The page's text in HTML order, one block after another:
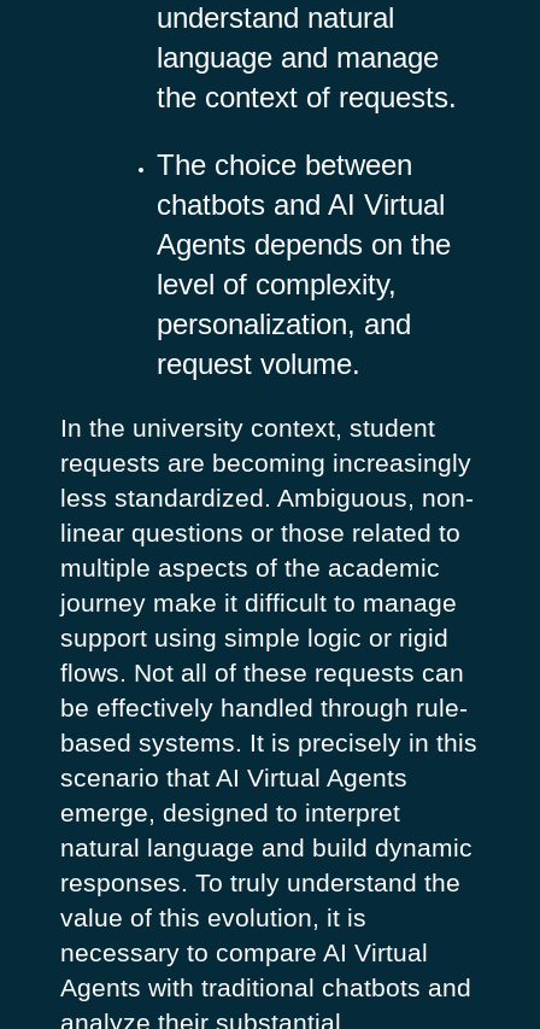
understand natural
language and manage
the context of requests.
The choice between
chatbots and AI Virtual
Agents depends on the
level of complexity,
personalization, and
request volume.
In the university context, student
requests are becoming increasingly
less standardized. Ambiguous, non-
linear questions or those related to
multiple aspects of the academic
journey make it difficult to manage
support using simple logic or rigid
flows. Not all of these requests can
be effectively handled through rule-
based systems. It is precisely in this
scenario that AI Virtual Agents
emerge, designed to interpret
natural language and build dynamic
responses. To truly understand the
value of this evolution, it is
necessary to compare AI Virtual
Agents with traditional chatbots and
analyze their substantial